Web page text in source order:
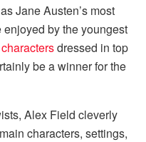
Jane Austen’s most
by the youngest
dressed in top
be a winner for the
Alex Field cleverly
characters, settings,